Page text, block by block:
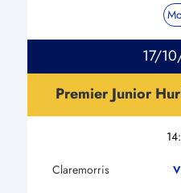
17/
Premier Junior
Claremorris